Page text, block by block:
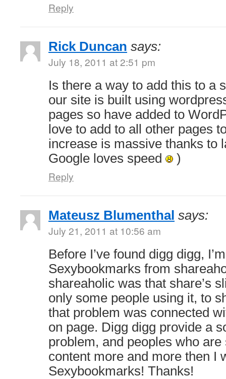
Reply
Rick Duncan says:
July 18, 2011 at 2:51 pm
Is there a way to add this to a
our site is built using
pages so have added to
love to add to all other pages
increase is massive thanks to
Google loves speed
)
Reply
Mateusz Blumenthal says:
July 21, 2011 at 10:56 am
Before I’ve found digg digg,
Sexybookmarks from
shareaholic was that share’s
only some people using it, to
that problem was connected
on page. Digg digg provide a
problem, and peoples who
content more and more then I
Sexybookmarks! Thanks!